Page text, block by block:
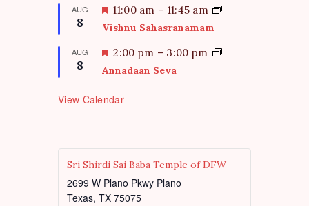
t
u
r
e
AUG
8
F
e
t
r
d
11:00 am – 11:45 am
Vishnu Sahasranamam
AUG
8
F
t
u
d
2:00 pm – 3:00 pm
Annadaan Seva
View Calendar
Sri Shirdi Sai Baba Temple of DFW
2699 W Plano Pkwy Plano
Texas, TX 75075